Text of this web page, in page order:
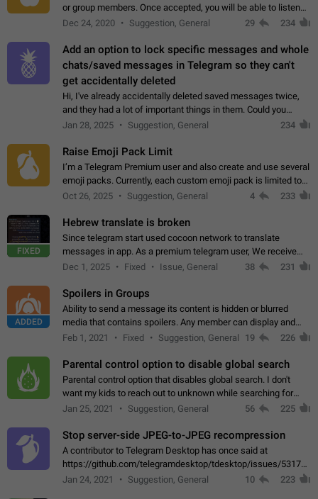
or group members. Once accepted, you will be able to listen
together. Workaround Start a Voice Chat in a group (even
Dec 24, 2020 Suggestion, General 29 234
Add an option to lock specific messages and whole
chats/saved messages in Telegram so they can't
get accidentally deleted
Hi, I've already accidentally deleted saved messages twice,
and they had a lot of important things in them. Could you
please add an option to Telegram (on all platforms) that will
Jan 28, 2025 Suggestion, General 234
Raise Emoji Pack Limit
I’m a Telegram Premium user and also create and use several
emoji packs. Currently, each custom emoji pack is limited to
200 emojis. For creators and active users, this limit can be
Oct 26, 2025 Suggestion, General 4 233
FIXED
Hebrew translate is broken
Since telegram start used cocoon network to translate
messages in app. As a premium telegram user, We receive
poor message translation in Hebrew, such as: - loss of
Dec 1, 2025 Fixed Issue, General 38 231
ADDED
Spoilers in Groups
Ability to send a message its content is hidden or blurred
media that contains spoilers. Any member can display and
read the content of the hidden message or display the blurred
Feb 1, 2021 Fixed Suggestion, General 19 226
Parental control option to disable global search
Parental control option that disables global search. I don't
want my kids to reach out to unknown while searching for
contacts or chats. It's possible that they can even end up with
Jan 25, 2021 Suggestion, General 56 225
Stop server-side JPEG-to-JPEG recompression
A contributor to Telegram Desktop has once said at
https://github.com/telegramdesktop/tdesktop/issues/
502341782 that it's not useful to raise the quality
Jan 24, 2021 Suggestion, General 10 223